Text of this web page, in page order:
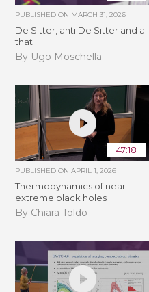
PUBLISHED ON MARCH 31, 2026
De Sitter, anti De Sitter and all
that
By Ugo Moschella
47:18
PUBLISHED ONAPRIL 1, 2026
Thermodynamics of near-
extreme black holes
By Chiara Toldo